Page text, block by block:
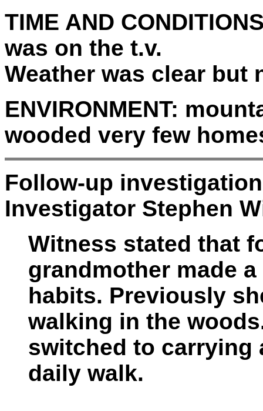
TIME AND
was on the t.v.
Weather was clear but
ENVIRONMENT:
wooded very few
Follow-up
Investigator Stephen
Witness stated that
grandmother made
habits. Previously
walking in the
switched to carrying
daily walk.